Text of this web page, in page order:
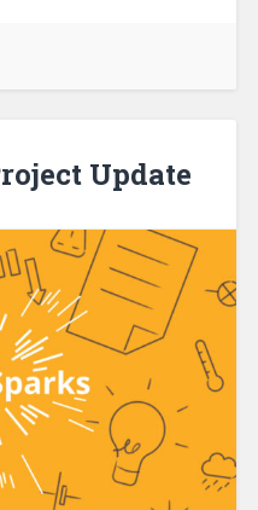
Update